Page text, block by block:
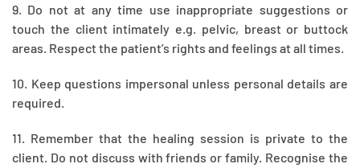
9. Do not at any time use inappropriate suggestions or
touch the client intimately e.g. pelvic, breast or buttock
areas. Respect the patient’s rights and feelings at all times.
10. Keep questions impersonal unless personal details are
required.
11. Remember that the healing session is private to the
client. Do not discuss with friends or family. Recognise the